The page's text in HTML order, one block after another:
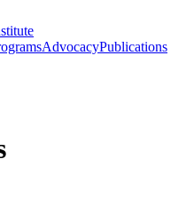
AdvocacyPublications